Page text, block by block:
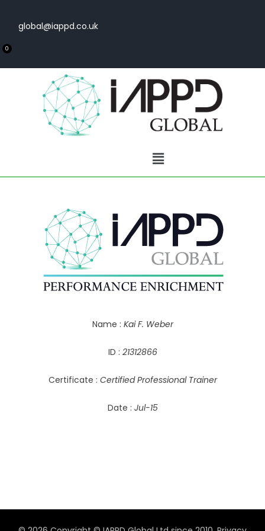
global@iappd.co.uk
0
Name : Kai F. Weber
ID : 21312866
Certificate : Certified Professional Trainer
Date : Jul-15